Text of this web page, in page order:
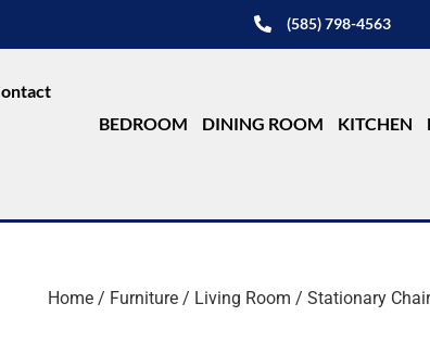
(585) 798-4563
BEDROOM
DINING ROOM KITCHEN
Home / Furniture / Living Room / Stationary